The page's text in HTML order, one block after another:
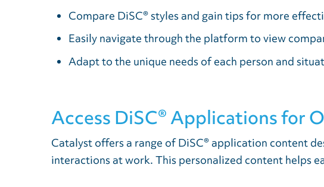
Compare DiSC® styles and gain tips for more
Easily navigate through the platform to view
Adapt to the unique needs of each person and
Access DiSC® Applications for
Catalyst offers a range of DiSC® application content
interactions at work. This personalized content helps